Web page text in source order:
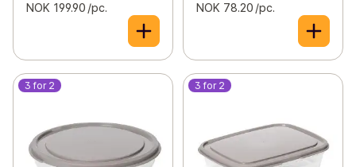
NOK 199.90 /pc. NOK 78.20 /pc.
3 for 2 3 for 2